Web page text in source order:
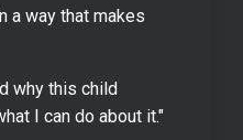
a way that makes
why this child
I can do about it."